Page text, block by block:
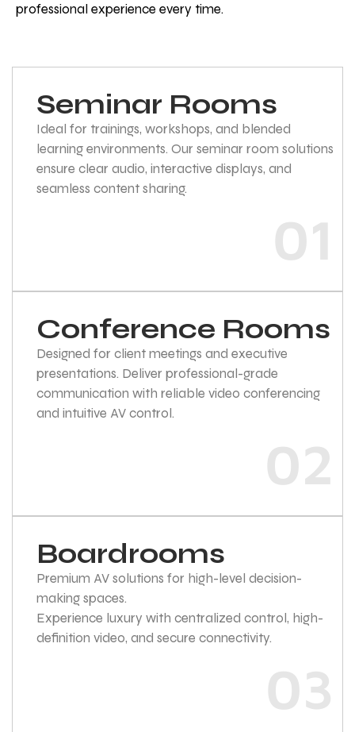
professional experience every time.
Seminar Rooms
Ideal for trainings, workshops, and blended
learning environments. Our seminar room solutions
ensure clear audio, interactive displays, and
seamless content sharing.
01
Conference Rooms
Designed for client meetings and executive
presentations. Deliver professional-grade
communication with reliable video conferencing
and intuitive AV control.
02
Boardrooms
Premium AV solutions for high-level decision-
making spaces.
Experience luxury with centralized control, high-
definition video, and secure connectivity.
03